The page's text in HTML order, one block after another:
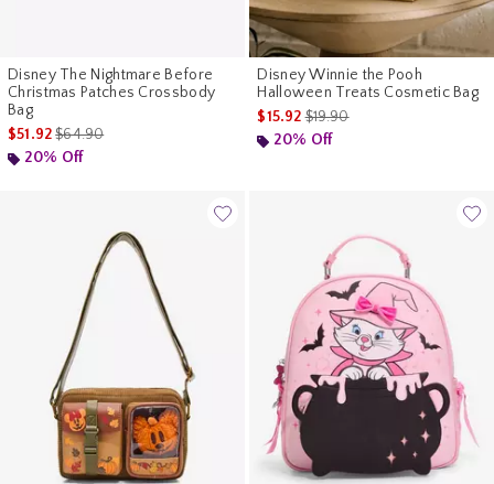
Disney The Nightmare Before
Christmas Patches Crossbody
Bag
$51.92is sales price, the original price is
$64.90
20% Off
Disney Winnie the Pooh
Halloween Treats Cosmetic Bag
$15.92is sales price, the original
$19.90
20% Off